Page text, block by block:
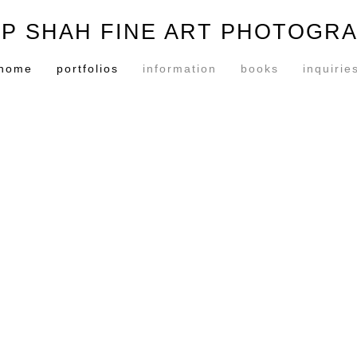
SHAH FINE ART
portfolios information books inquiries